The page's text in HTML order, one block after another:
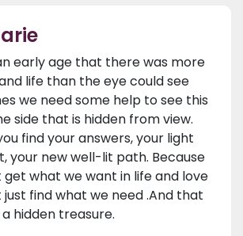
early age that there was more
life than the eye could see
we need some help to see this
side that is hidden from view.
find your answers, your light
your new well-lit path. Because
what we want in life and love
find what we need .And that
hidden treasure.